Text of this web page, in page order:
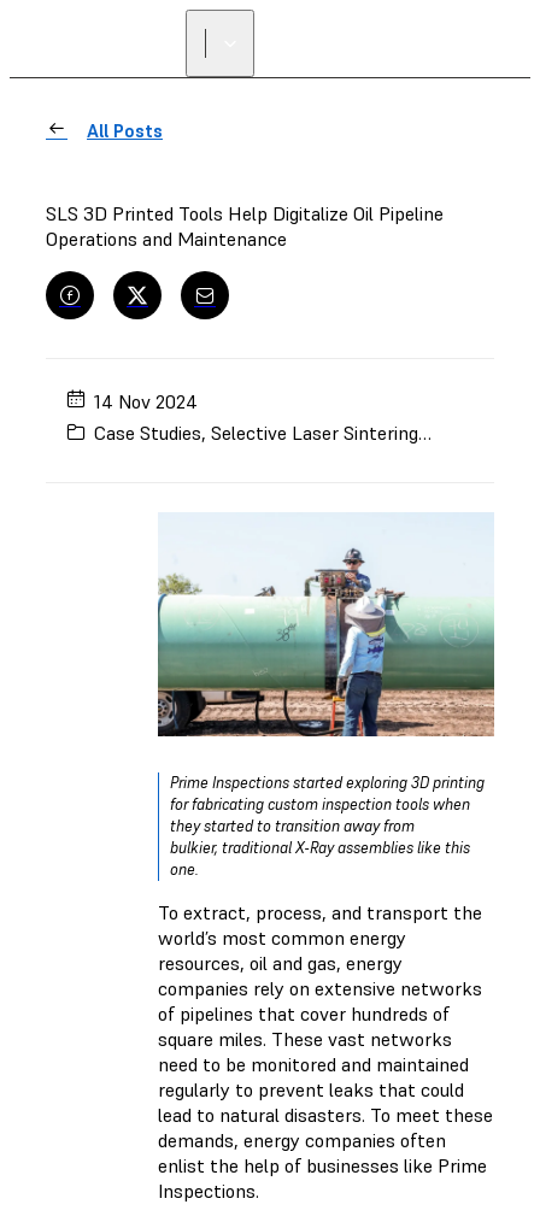
All Posts
SLS 3D Printed Tools Help Digitalize Oil Pipeline
Operations and Maintenance
14 Nov 2024
Case Studies,Selective Laser Sintering (SLS)
Prime Inspections started exploring 3D printing
for fabricating custom inspection tools when
they started to transition away from
bulkier, traditional X-Ray assemblies like this
one.
To extract, process, and transport the
world’s most common energy
resources, oil and gas, energy
companies rely on extensive networks
of pipelines that cover hundreds of
square miles. These vast networks
need to be monitored and maintained
regularly to prevent leaks that could
lead to natural disasters. To meet these
demands, energy companies often
enlist the help of businesses like Prime
Inspections.